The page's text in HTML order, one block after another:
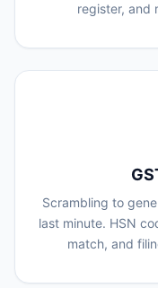
register, and
Scrambling to
last minute. HSN
match, and